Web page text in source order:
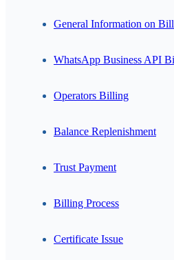
General Information on
WhatsApp Business API
Operators Billing
Balance Replenishment
Trust Payment
Billing Process
Certificate Issue